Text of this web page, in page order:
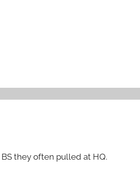
they often pulled at HQ.